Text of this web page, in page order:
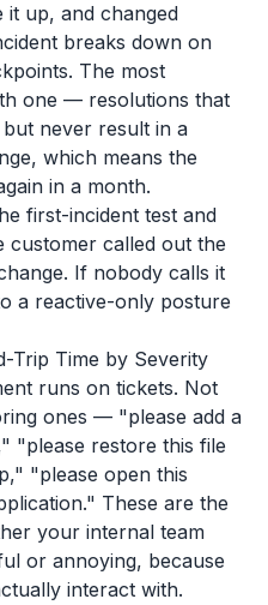
up, and changed
breaks down on
The most
one — resolutions that
never result in a
which means the
in a month.
first-incident test and
called out the
If nobody calls it
a reactive-only posture
Trip Time by Severity
runs on tickets. Not
ones — "please add a
"please restore this file
"please open this
These are the
your internal team
or annoying, because
interact with.